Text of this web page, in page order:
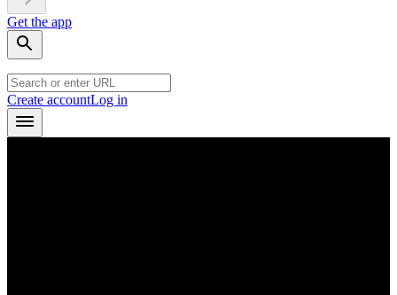
Get the app
Create accountLog in